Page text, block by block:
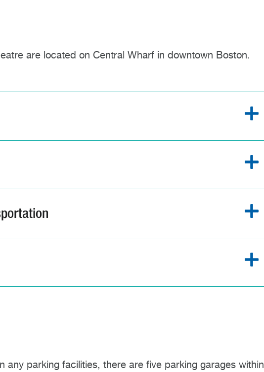
are located on Central Wharf in downtown Boston.
any parking facilities, there are five parking garages within